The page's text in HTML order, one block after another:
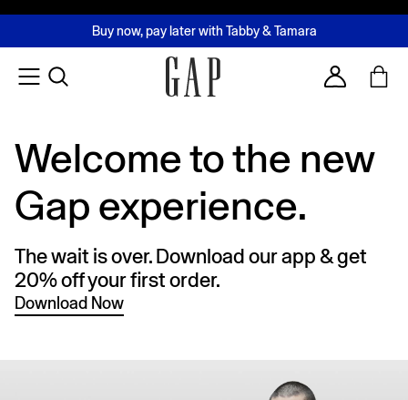
FREE Same Day Delivery - Limited time only
2 Hour Delivery Available in Dubai
Buy now, pay later with Tabby & Tamara
Join MUSE Loyalty ProgrammeLearn More
Account
Welcome to the new
Gap experience.
The wait is over. Download our app & get
20% off your first order.
Download Now